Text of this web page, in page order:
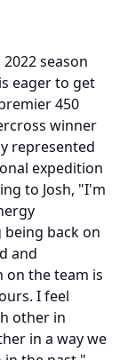
season
eager to get
450
winner
represented
expedition
to Josh, "I'm
being back on
and
on the team is
I feel
other in
in a way we